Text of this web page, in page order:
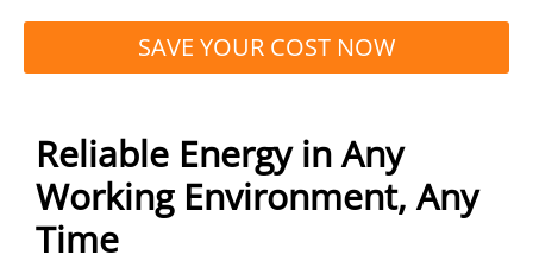
SAVE YOUR COST NOW
Reliable Energy in Any
Working Environment, Any
Time